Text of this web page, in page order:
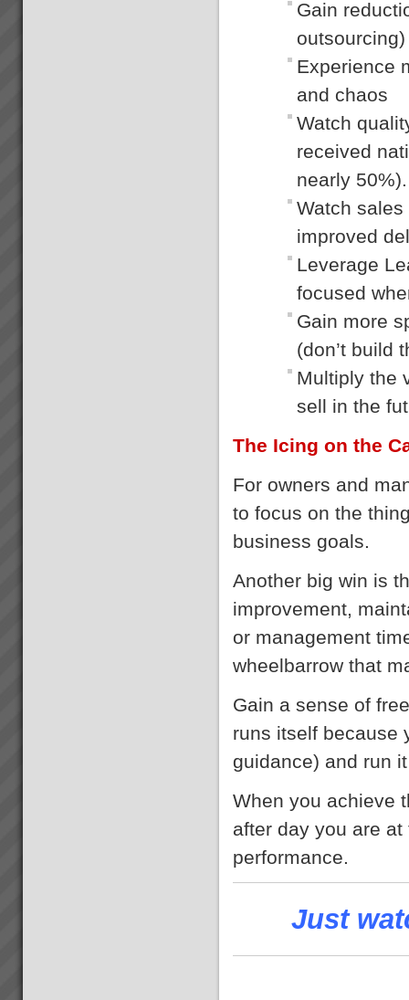
Gain
outsourcing)
Experience
and chaos
Watch
received
nearly 50%).
Watch
improved
Leverage
focused
Gain more
(don’t build
Multiply the
sell in the
The Icing on the
For owners and
to focus on the
business goals.
Another big win is
improvement,
or management
wheelbarrow that
Gain a sense of
runs itself because
guidance) and run
When you achieve
after day you are
performance.
Just